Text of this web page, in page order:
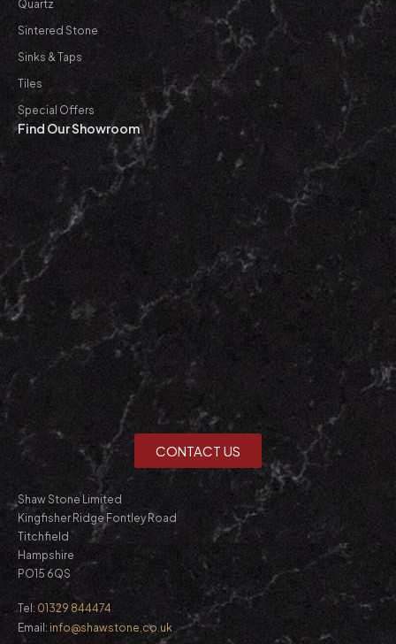
Quartz
Sintered Stone
Sinks & Taps
Tiles
Special Offers
Find Our Showroom
CONTACT US
Shaw Stone Limited
Kingfisher Ridge Fontley Road
Titchfield
Hampshire
PO15 6QS
Tel: 01329 844474
Email: info@shawstone.co.uk